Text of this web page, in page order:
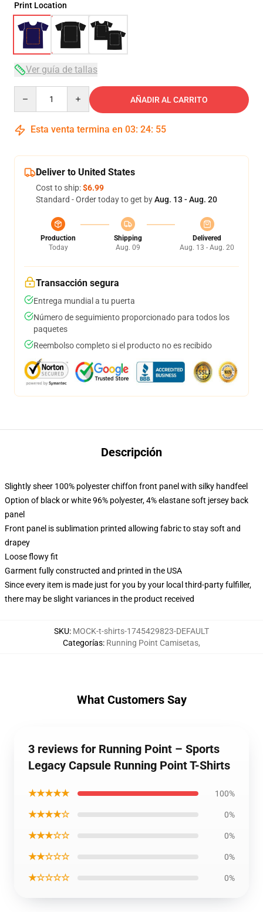
Print Location
Ver guía de tallas
AÑADIR AL CARRITO
Esta venta termina en 03: 24: 54
Deliver to United States
Cost to ship:$6.99
Standard - Order today to get byAug. 13 - Aug. 20
Production
Today
Shipping
Aug. 09
Delivered
Aug. 13 - Aug. 20
Transacción segura
Entrega mundial a tu puerta
Número de seguimiento proporcionado para todos los
paquetes
Reembolso completo si el producto no es recibido
Descripción
Slightly sheer 100% polyester chiffon front panel with silky handfeel
Option of black or white 96% polyester, 4% elastane soft jersey back
panel
Front panel is sublimation printed allowing fabric to stay soft and
drapey
Loose flowy fit
Garment fully constructed and printed in the USA
Since every item is made just for you by your local third-party fulfiller,
there may be slight variances in the product received
SKU: MOCK-t-shirts-1745429823-DEFAULT
Categorías: Running Point Camisetas,
What Customers Say
3 reviews for Running Point – Sports
Legacy Capsule Running Point T-Shirts
★★★★★ 100%
★★★★☆ 0%
★★★☆☆ 0%
★★☆☆☆ 0%
★☆☆☆☆ 0%